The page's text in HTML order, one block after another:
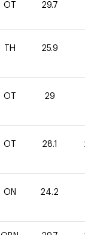
OT 29.7
TH 25.9
OT 29
OT 28.1 20
ON 24.2